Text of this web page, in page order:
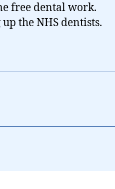
free dental work.
the NHS dentists.